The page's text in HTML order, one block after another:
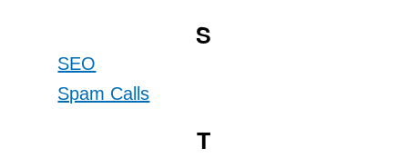
S
SEO
Spam Calls
T